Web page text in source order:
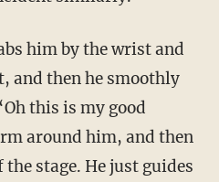
and then he smoothly
this is my good
around him, and then
stage. He just guides